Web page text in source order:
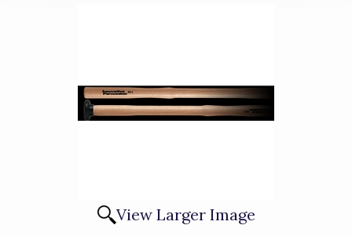
View Larger Image